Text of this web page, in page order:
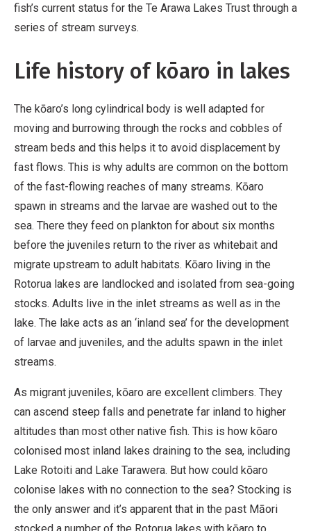
fish’s current status for the Te Arawa Lakes Trust through a
series of stream surveys.
Life history of kōaro in lakes
The kōaro’s long cylindrical body is well adapted for
moving and burrowing through the rocks and cobbles of
stream beds and this helps it to avoid displacement by
fast flows. This is why adults are common on the bottom
of the fast-flowing reaches of many streams. Kōaro
spawn in streams and the larvae are washed out to the
sea. There they feed on plankton for about six months
before the juveniles return to the river as whitebait and
migrate upstream to adult habitats. Kōaro living in the
Rotorua lakes are landlocked and isolated from sea-going
stocks. Adults live in the inlet streams as well as in the
lake. The lake acts as an ‘inland sea’ for the development
of larvae and juveniles, and the adults spawn in the inlet
streams.
As migrant juveniles, kōaro are excellent climbers. They
can ascend steep falls and penetrate far inland to higher
altitudes than most other native fish. This is how kōaro
colonised most inland lakes draining to the sea, including
Lake Rotoiti and Lake Tarawera. But how could kōaro
colonise lakes with no connection to the sea? Stocking is
the only answer and it’s apparent that in the past Māori